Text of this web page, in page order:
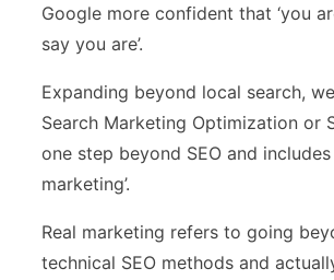
Google more confident that ‘you
say you are’.
Expanding beyond local search,
Search Marketing Optimization or
one step beyond SEO and includes
marketing’.
Real marketing refers to going
technical SEO methods and